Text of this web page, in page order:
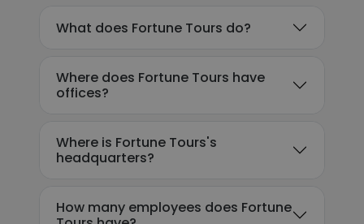
What does Fortune Tours do?
Where does Fortune Tours have
offices?
Where is Fortune Tours's
headquarters?
How many employees does Fortune